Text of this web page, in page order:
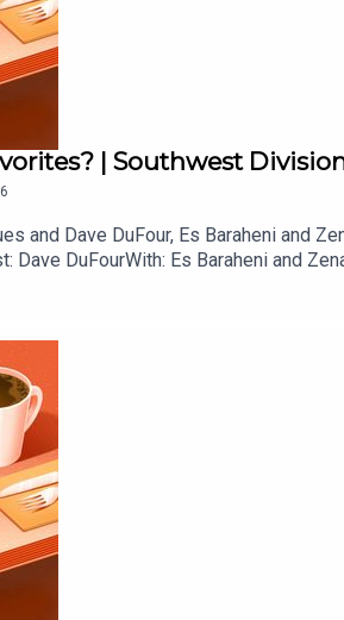
| Southwest
and Dave DuFour, Es Baraheni and
Dave DuFourWith: Es Baraheni and